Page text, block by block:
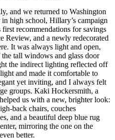
and we returned to Washington
in high school, Hillary’s campaign
recommendations for savings
Review, and a newly redecorated
It was always light and open,
tall windows and glass door
the indirect lighting reflected off
and made it comfortable to
yet inviting, and I always felt
groups. Kaki Hockersmith, a
us with a new, brighter look:
back chairs, couches
and a beautiful deep blue rug
mirroring the one on the
better.